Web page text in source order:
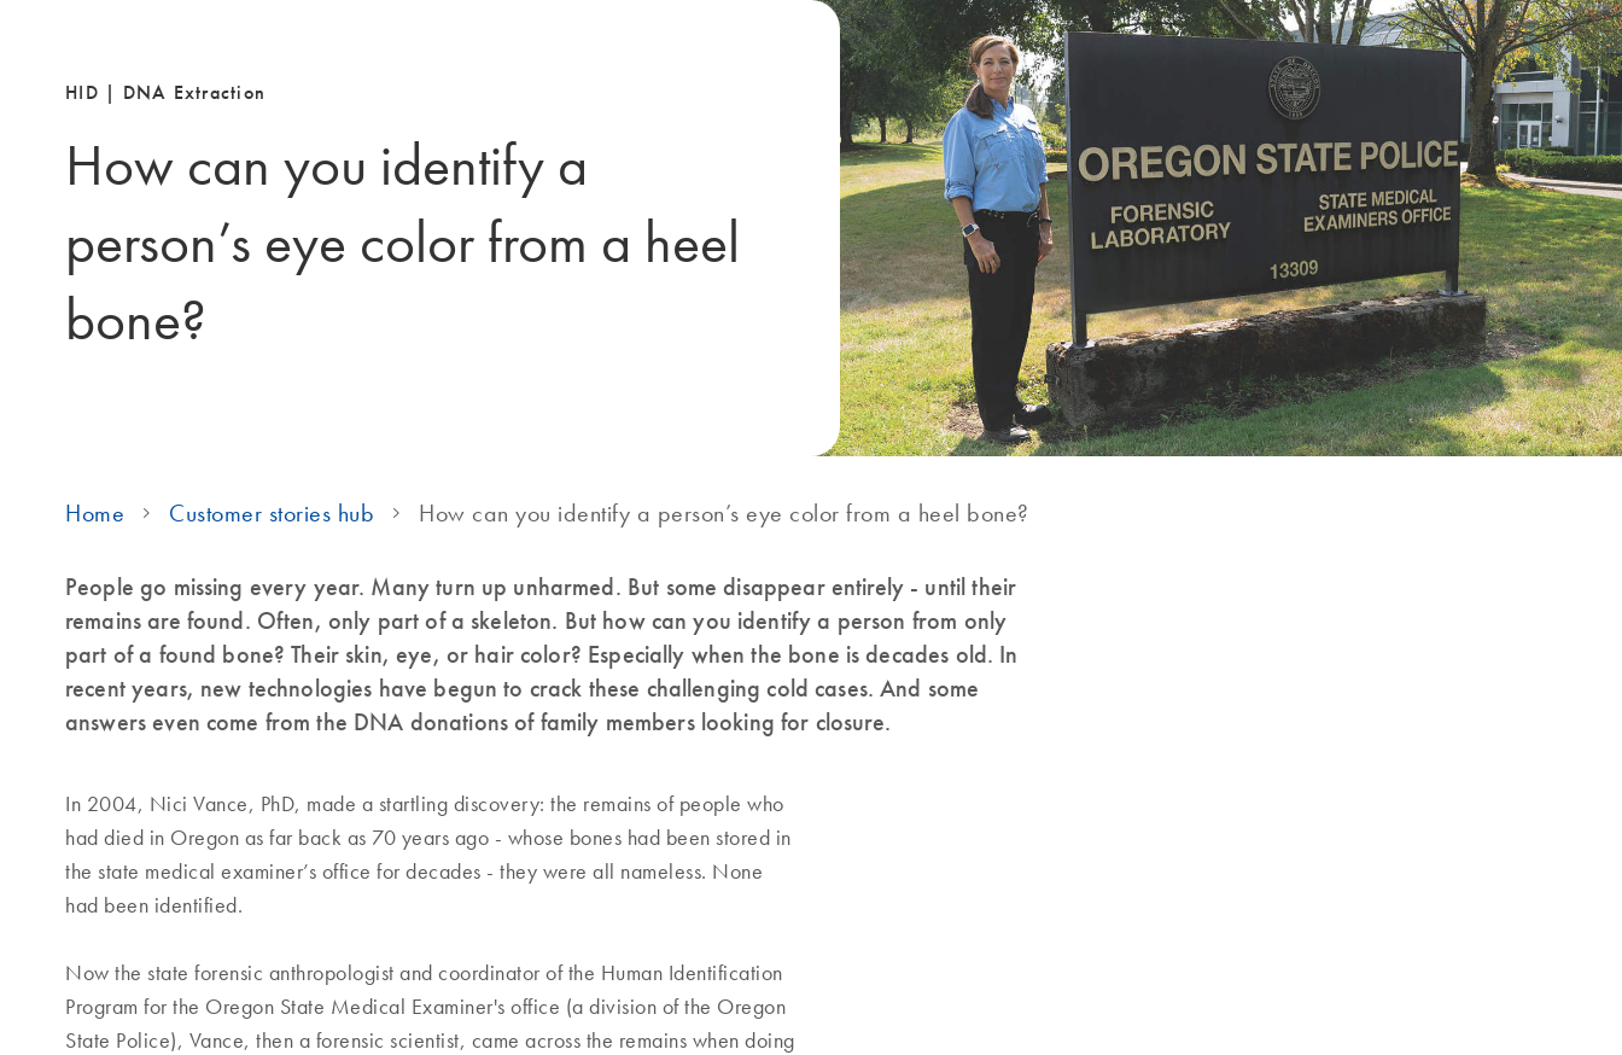
HID | DNA Extraction
How can you identify a
person’s eye color from a heel
bone?
Home Customer stories hub How can you identify a person’s eye color from a heel bone?
People go missing every year. Many turn up unharmed. But some disappear entirely - until their
remains are found. Often, only part of a skeleton. But how can you identify a person from only
part of a found bone? Their skin, eye, or hair color? Especially when the bone is decades old. In
recent years, new technologies have begun to crack these challenging cold cases. And some
answers even come from the DNA donations of family members looking for closure.
In 2004, Nici Vance, PhD, made a startling discovery: the remains of people who
had died in Oregon as far back as 70 years ago - whose bones had been stored in
the state medical examiner’s office for decades - they were all nameless. None
had been identified.
Now the state forensic anthropologist and coordinator of the Human Identification
Program for the Oregon State Medical Examiner's office (a division of the Oregon
State Police), Vance, then a forensic scientist, came across the remains when doing